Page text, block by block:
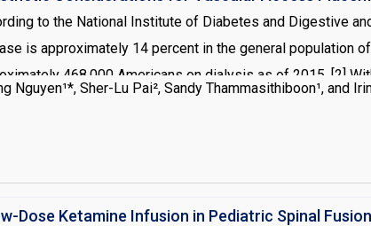
to the National Institute of Diabetes and Digestive
is approximately 14 percent in the general population
468,000 Americans on dialysis as of 2015. [2]
(ESRD), patients undergoing procedures for
Nguyen¹*, Sher-Lu Pai², Sandy Thammasithiboon¹, and
Dose Ketamine Infusion in Pediatric Spinal